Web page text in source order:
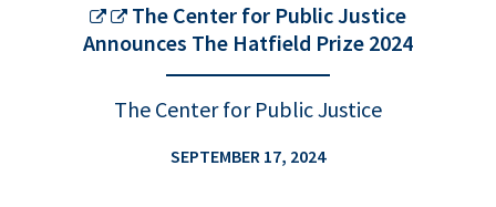
The Center for Public Justice
Announces The Hatfield Prize 2024
The Center for Public Justice
SEPTEMBER 17, 2024